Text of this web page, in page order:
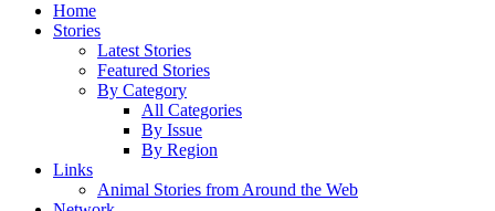
Home
Stories
Latest Stories
Featured Stories
By Category
All Categories
By Issue
By Region
Links
Animal Stories from Around the Web